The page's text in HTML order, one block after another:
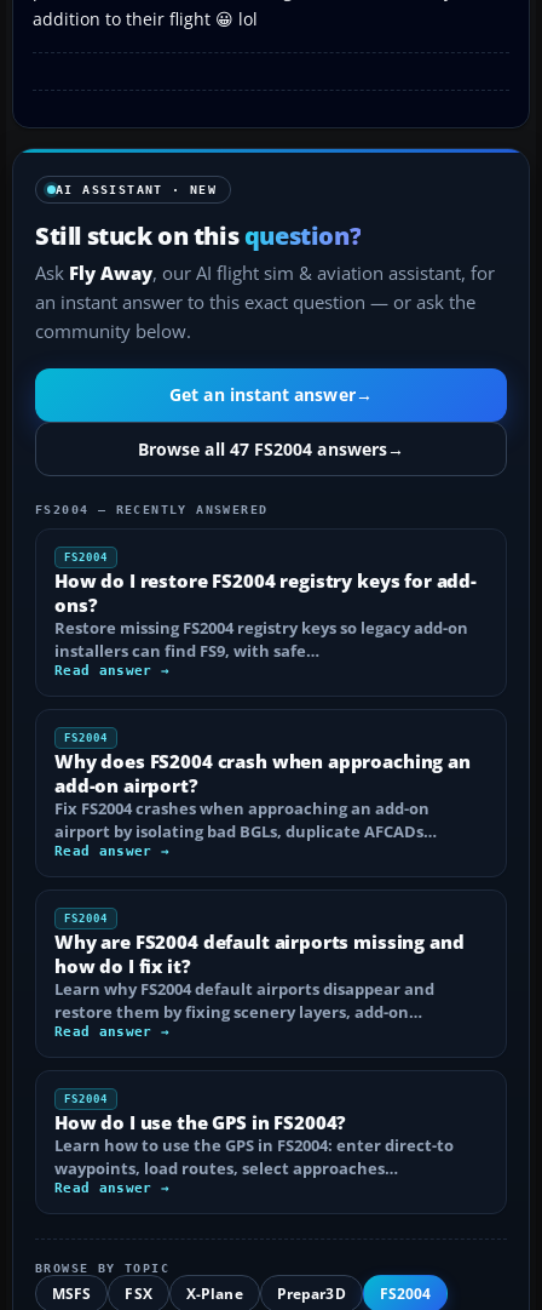
addition to their flight 😀 lol
AI ASSISTANT · NEW
Still stuck on thisquestion?
Ask Fly Away, our AI flight sim & aviation assistant, for
an instant answer to this exact question — or ask the
community below.
Get an instant answer→
Browse all 47 FS2004 answers→
FS2004 — RECENTLY ANSWERED
FS2004
How do I restore FS2004 registry keys for add-
ons?
Restore missing FS2004 registry keys so legacy add-on
installers can find FS9, with safe…
Read answer →
FS2004
Why does FS2004 crash when approaching an
add-on airport?
Fix FS2004 crashes when approaching an add-on
airport by isolating bad BGLs, duplicate AFCADs…
Read answer →
FS2004
Why are FS2004 default airports missing and
how do I fix it?
Learn why FS2004 default airports disappear and
restore them by fixing scenery layers, add-on…
Read answer →
FS2004
How do I use the GPS in FS2004?
Learn how to use the GPS in FS2004: enter direct-to
waypoints, load routes, select approaches…
Read answer →
BROWSE BY TOPIC
MSFS FSX X-Plane Prepar3D FS2004